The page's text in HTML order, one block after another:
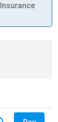
Insurance